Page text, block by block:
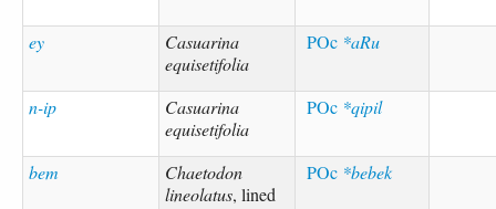
ey
Casuarina
equisetifolia
POc *aRu
n-ip
Casuarina
equisetifolia
POc *qipil
bem
Chaetodon
lineolatus, lined
POc *bebek